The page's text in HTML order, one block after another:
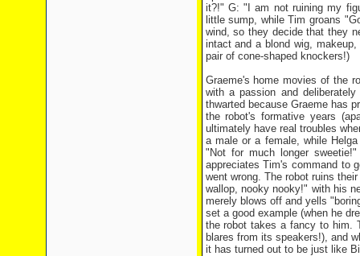
it?!" G: "I am not ruining my
little sump, while Tim groans
wind, so they decide that they
intact and a blond wig,
pair of cone-shaped knockers!)
Graeme's home movies of the
with a passion and
thwarted because Graeme has
the robot's formative years
ultimately have real troubles
a male or a female, while
"Not for much longer
appreciates Tim's command to
went wrong. The robot ruins
wallop, nooky nooky!" with his
merely blows off and yells
set a good example (when he
the robot takes a fancy to him.
blares from its speakers!), and
it has turned out to be just like